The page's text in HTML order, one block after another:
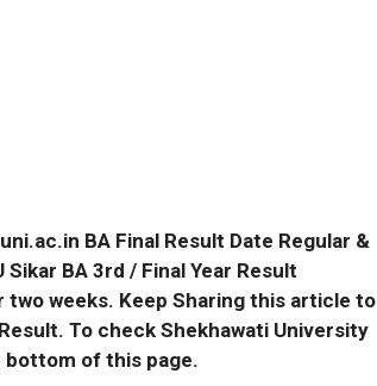
BA Final Result Date Regular &
BA 3rd / Final Year Result
weeks. Keep Sharing this article to
To check Shekhawati University
bottom of this page.